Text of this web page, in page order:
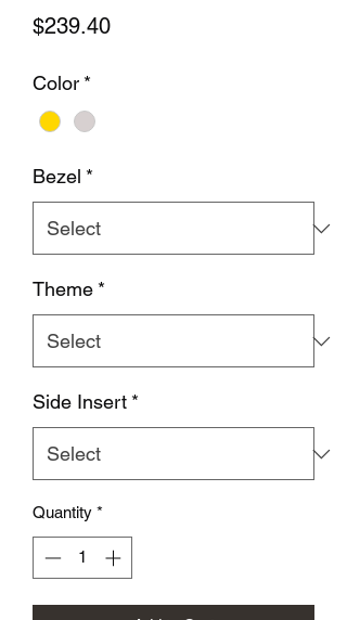
$239.40Price
Color *
Bezel *
Theme *
Side Insert *
Quantity *